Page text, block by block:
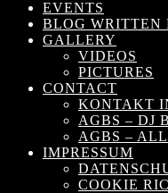
EVENTS
BLOG WRITTEN
GALLERY
VIDEOS
PICTURES
CONTACT
KONTAKT
AGBS – DJ
AGBS –
IMPRESSUM
COOKIE